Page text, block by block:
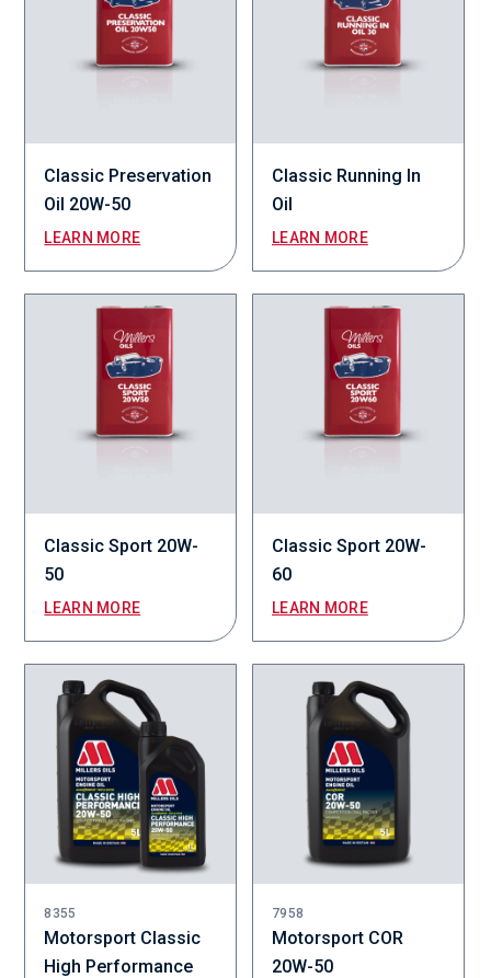
Classic Preservation
Oil 20W-50
LEARN MORE
Classic Running In
Oil
LEARN MORE
Classic Sport 20W-
50
LEARN MORE
Classic Sport 20W-
60
LEARN MORE
8355
Motorsport Classic
High Performance
7958
Motorsport COR
20W-50